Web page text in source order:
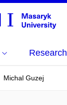
Research
Michal Guzej